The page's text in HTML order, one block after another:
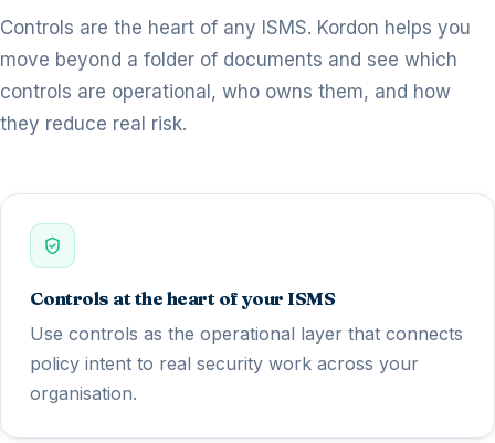
Controls are the heart of any ISMS. Kordon helps you
move beyond a folder of documents and see which
controls are operational, who owns them, and how
they reduce real risk.
Controls at the heart of your ISMS
Use controls as the operational layer that connects
policy intent to real security work across your
organisation.